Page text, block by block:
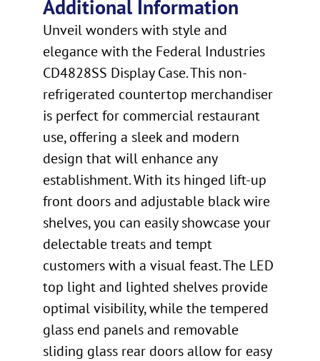
Additional Information
Unveil wonders with style and
elegance with the Federal Industries
CD4828SS Display Case. This non-
refrigerated countertop merchandiser
is perfect for commercial restaurant
use, offering a sleek and modern
design that will enhance any
establishment. With its hinged lift-up
front doors and adjustable black wire
shelves, you can easily showcase your
delectable treats and tempt
customers with a visual feast. The LED
top light and lighted shelves provide
optimal visibility, while the tempered
glass end panels and removable
sliding glass rear doors allow for easy